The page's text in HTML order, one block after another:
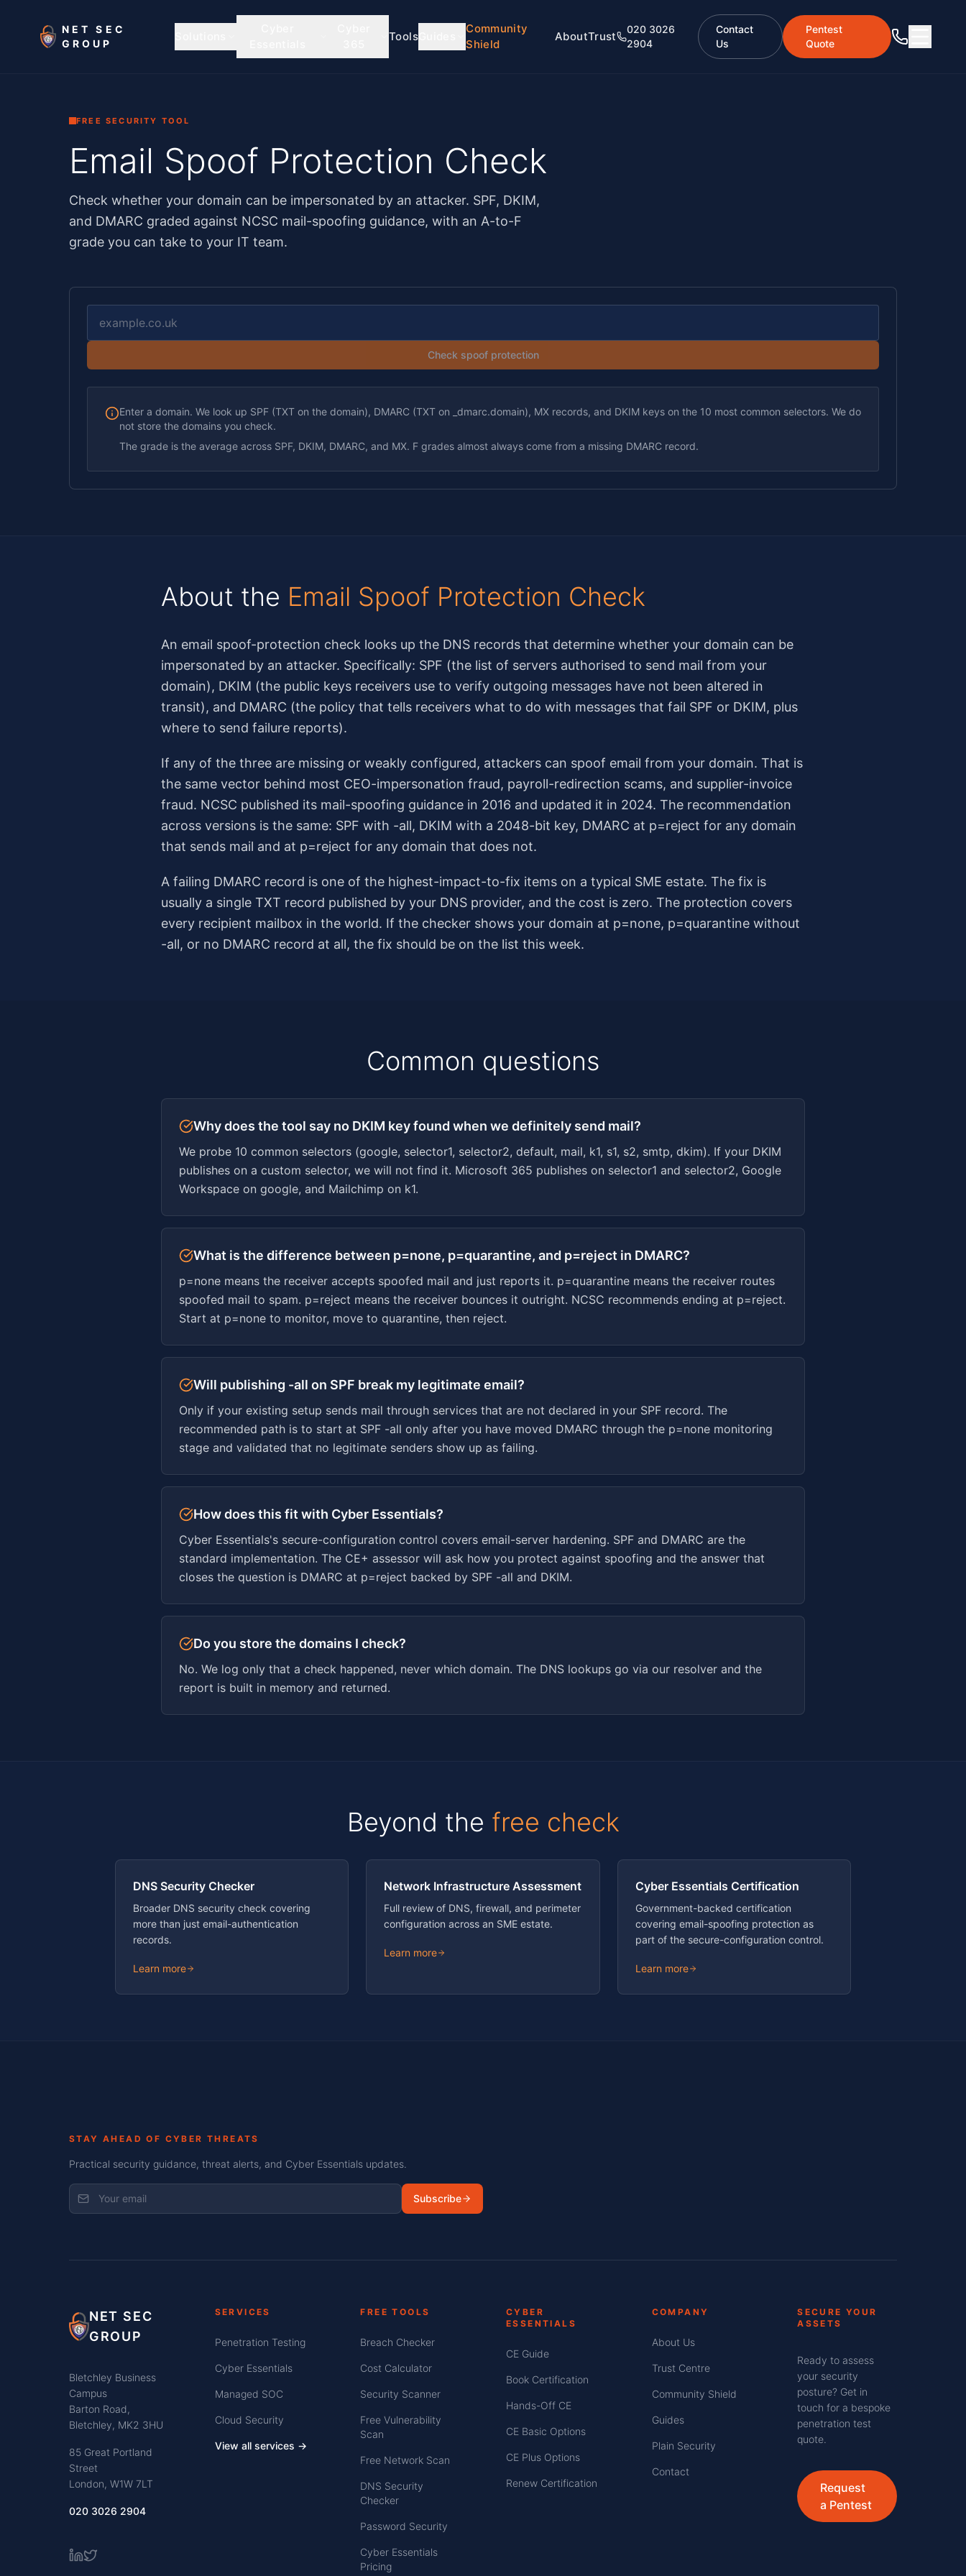
NET SEC
GROUP
ToolsGuides
Community
Shield
AboutTrust
020 3026
2904
Contact
Us
Pentest
Quote
FREE SECURITY TOOL
Email Spoof Protection Check
Check whether your domain can be impersonated by an attacker. SPF, DKIM,
and DMARC graded against NCSC mail-spoofing guidance, with an A-to-F
grade you can take to your IT team.
Check spoof protection
Enter a domain. We look up SPF (TXT on the domain), DMARC (TXT on _dmarc.domain), MX records, and DKIM keys on the 10 most common selectors. We do
not store the domains you check.
The grade is the average across SPF, DKIM, DMARC, and MX. F grades almost always come from a missing DMARC record.
About the Email Spoof Protection Check
An email spoof-protection check looks up the DNS records that determine whether your domain can be
impersonated by an attacker. Specifically: SPF (the list of servers authorised to send mail from your
domain), DKIM (the public keys receivers use to verify outgoing messages have not been altered in
transit), and DMARC (the policy that tells receivers what to do with messages that fail SPF or DKIM, plus
where to send failure reports).
If any of the three are missing or weakly configured, attackers can spoof email from your domain. That is
the same vector behind most CEO-impersonation fraud, payroll-redirection scams, and supplier-invoice
fraud. NCSC published its mail-spoofing guidance in 2016 and updated it in 2024. The recommendation
across versions is the same: SPF with -all, DKIM with a 2048-bit key, DMARC at p=reject for any domain
that sends mail and at p=reject for any domain that does not.
A failing DMARC record is one of the highest-impact-to-fix items on a typical SME estate. The fix is
usually a single TXT record published by your DNS provider, and the cost is zero. The protection covers
every recipient mailbox in the world. If the checker shows your domain at p=none, p=quarantine without
-all, or no DMARC record at all, the fix should be on the list this week.
Common questions
Why does the tool say no DKIM key found when we definitely send mail?
We probe 10 common selectors (google, selector1, selector2, default, mail, k1, s1, s2, smtp, dkim). If your DKIM
publishes on a custom selector, we will not find it. Microsoft 365 publishes on selector1 and selector2, Google
Workspace on google, and Mailchimp on k1.
What is the difference between p=none, p=quarantine, and p=reject in DMARC?
p=none means the receiver accepts spoofed mail and just reports it. p=quarantine means the receiver routes
spoofed mail to spam. p=reject means the receiver bounces it outright. NCSC recommends ending at p=reject.
Start at p=none to monitor, move to quarantine, then reject.
Will publishing -all on SPF break my legitimate email?
Only if your existing setup sends mail through services that are not declared in your SPF record. The
recommended path is to start at SPF -all only after you have moved DMARC through the p=none monitoring
stage and validated that no legitimate senders show up as failing.
How does this fit with Cyber Essentials?
Cyber Essentials's secure-configuration control covers email-server hardening. SPF and DMARC are the
standard implementation. The CE+ assessor will ask how you protect against spoofing and the answer that
closes the question is DMARC at p=reject backed by SPF -all and DKIM.
Do you store the domains I check?
No. We log only that a check happened, never which domain. The DNS lookups go via our resolver and the
report is built in memory and returned.
Beyond the free check
DNS Security Checker
Broader DNS security check covering
more than just email-authentication
records.
Learn more
Network Infrastructure Assessment
Full review of DNS, firewall, and perimeter
configuration across an SME estate.
Learn more
Cyber Essentials Certification
Government-backed certification
covering email-spoofing protection as
part of the secure-configuration control.
Learn more
STAY AHEAD OF CYBER THREATS
Practical security guidance, threat alerts, and Cyber Essentials updates.
Subscribe
NET SEC
GROUP
Bletchley Business
Campus
Barton Road,
Bletchley, MK2 3HU
85 Great Portland
Street
London, W1W 7LT
020 3026 2904
SERVICES
Penetration Testing
Cyber Essentials
Managed SOC
Cloud Security
View all services →
FREE TOOLS
Breach Checker
Cost Calculator
Security Scanner
Free Vulnerability
Scan
Free Network Scan
DNS Security
Checker
Password Security
Cyber Essentials
Pricing
CYBER
ESSENTIALS
CE Guide
Book Certification
Hands-Off CE
CE Basic Options
CE Plus Options
Renew Certification
COMPANY
About Us
Trust Centre
Community Shield
Guides
Plain Security
Contact
SECURE YOUR
ASSETS
Ready to assess
your security
posture? Get in
touch for a bespoke
penetration test
quote.
Request
a Pentest